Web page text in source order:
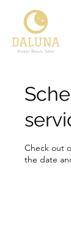
Check out
the date